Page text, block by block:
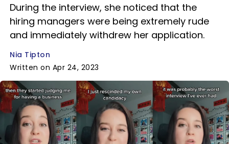
During the interview, she noticed that the
hiring managers were being extremely rude
and immediately withdrew her application.
Nia Tipton
Written on Apr 24, 2023